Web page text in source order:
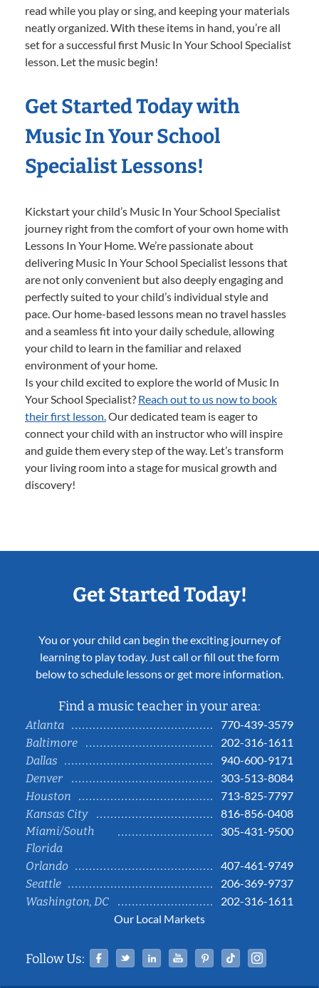
read while you play or sing, and keeping your materials
neatly organized. With these items in hand, you’re all
set for a successful first Music In Your School Specialist
lesson. Let the music begin!
Get Started Today with
Music In Your School
Specialist Lessons!
Kickstart your child’s Music In Your School Specialist
journey right from the comfort of your own home with
Lessons In Your Home. We’re passionate about
delivering Music In Your School Specialist lessons that
are not only convenient but also deeply engaging and
perfectly suited to your child’s individual style and
pace. Our home-based lessons mean no travel hassles
and a seamless fit into your daily schedule, allowing
your child to learn in the familiar and relaxed
environment of your home.
Is your child excited to explore the world of Music In
Your School Specialist? Reach out to us now to book
their first lesson.Our dedicated team is eager to
connect your child with an instructor who will inspire
and guide them every step of the way. Let’s transform
your living room into a stage for musical growth and
discovery!
Get Started Today!
You or your child can begin the exciting journey of
learning to play today. Just call or fill out the form
below to schedule lessons or get more information.
Find a music teacher in your area:
Atlanta
770-439-3579
Baltimore
202-316-1611
Dallas
940-600-9171
Denver
303-513-8084
Houston
713-825-7797
Kansas City
816-856-0408
Miami/South
Florida
305-431-9500
Orlando
407-461-9749
Seattle
206-369-9737
Washington, DC
202-316-1611
Our Local Markets
Follow Us: Facebook
TwitterLinked InYouTubePinterestTiktok